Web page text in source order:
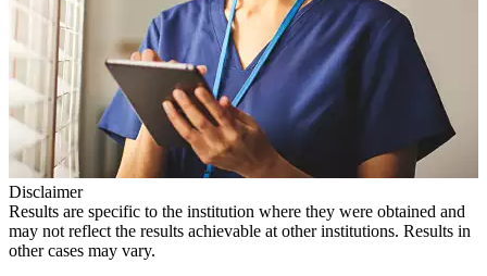
Disclaimer
Results are specific to the institution where they were obtained and
may not reflect the results achievable at other institutions. Results in
other cases may vary.